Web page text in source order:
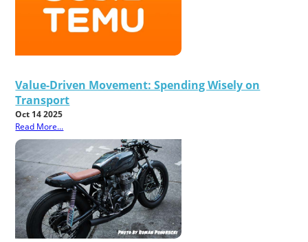
Value-Driven Movement: Spending Wisely on
Transport
Oct 14 2025
Read More...